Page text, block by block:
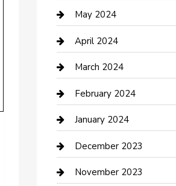
Construction and
Consultant
Contractor
Counseling
Cremation Service
Custom Acrylic Furniture
Custom Window
May 2024
April 2024
March 2024
February 2024
January 2024
December 2023
November 2023